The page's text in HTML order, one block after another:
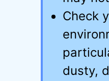
Check
dusty,